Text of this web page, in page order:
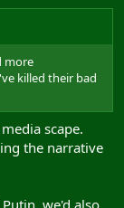
more
killed their bad
scape.
the narrative
we'd also